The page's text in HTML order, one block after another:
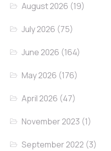
August 2026 (19)
July 2026 (75)
June 2026 (164)
May 2026 (176)
April 2026 (47)
November 2023 (1)
September 2022 (3)